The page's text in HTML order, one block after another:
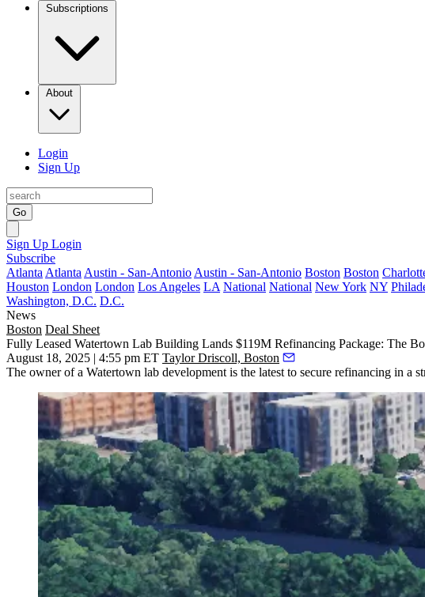
Subscriptions
About
Login
Sign Up
Go
Sign Up Login
Subscribe
Atlanta Atlanta Austin - San-Antonio Austin - San-Antonio Boston Boston
Houston London London Los Angeles LA National National New York NY
Washington, D.C. D.C.
News
Boston Deal Sheet
Fully Leased Watertown Lab Building Lands $119M Refinancing Package: The
August 18, 2025 | 4:55 pm ET Taylor Driscoll, Boston
The owner of a Watertown lab development is the latest to secure refinancing in a